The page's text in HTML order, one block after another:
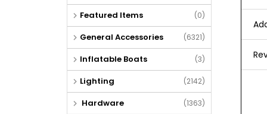
Featured Items (0)
General Accessories (6321)
Inflatable Boats (3)
Lighting (2142)
Hardware (1363)